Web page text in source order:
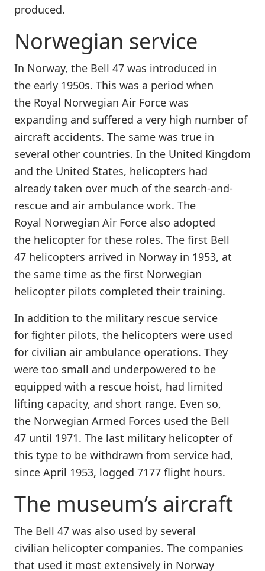
produced.
Norwegian service
In Norway, the Bell 47 was introduced in
the early 1950s. This was a period when
the Royal Norwegian Air Force was
expanding and suffered a very high number of
aircraft accidents. The same was true in
several other countries. In the United Kingdom
and the United States, helicopters had
already taken over much of the search-and-
rescue and air ambulance work. The
Royal Norwegian Air Force also adopted
the helicopter for these roles. The first Bell
47 helicopters arrived in Norway in 1953, at
the same time as the first Norwegian
helicopter pilots completed their training.
In addition to the military rescue service
for fighter pilots, the helicopters were used
for civilian air ambulance operations. They
were too small and underpowered to be
equipped with a rescue hoist, had limited
lifting capacity, and short range. Even so,
the Norwegian Armed Forces used the Bell
47 until 1971. The last military helicopter of
this type to be withdrawn from service had,
since April 1953, logged 7177 flight hours.
The museum’s aircraft
The Bell 47 was also used by several
civilian helicopter companies. The companies
that used it most extensively in Norway